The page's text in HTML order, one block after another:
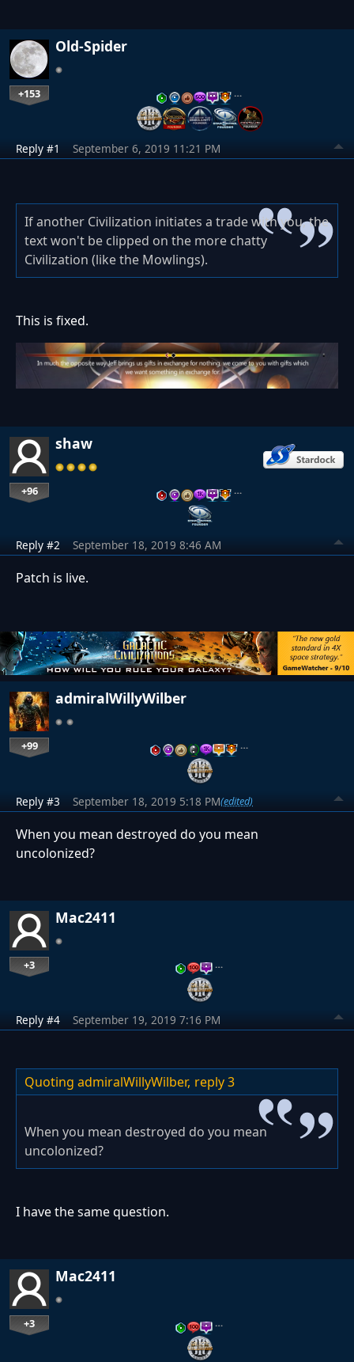
Old-Spider
+153 …
Reply #1 September 6, 2019 11:21 PM
If another Civilization initiates a trade with you, the
text won't be clipped on the more chatty
Civilization (like the Mowlings).
This is fixed.
shaw
+96 …
Reply #2 September 18, 2019 8:46 AM
Patch is live.
admiralWillyWilber
+99 …
Reply #3 September 18, 2019 5:18 PM(edited)
When you mean destroyed do you mean
uncolonized?
Mac2411
+3 …
Reply #4 September 19, 2019 7:16 PM
Quoting admiralWillyWilber, reply 3
When you mean destroyed do you mean
uncolonized?
I have the same question.
Mac2411
+3 …